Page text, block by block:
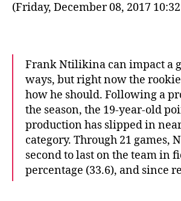
(Friday, December 08, 2017
Frank Ntilikina can impact a
ways, but right now the
how he should. Following a
the season, the 19-year-old
production has slipped in
category. Through 21 games,
second to last on the team in
percentage (33.6), and since